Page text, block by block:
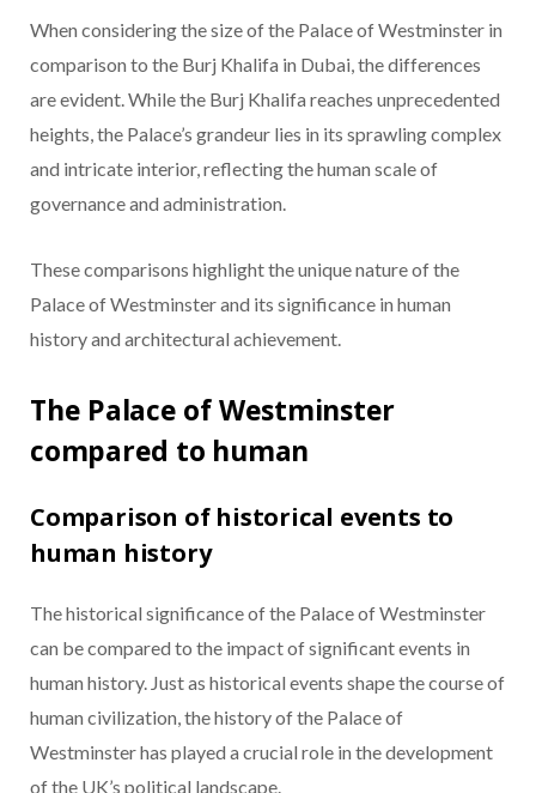
When considering the size of the Palace of Westminster in
comparison to the Burj Khalifa in Dubai, the differences
are evident. While the Burj Khalifa reaches unprecedented
heights, the Palace’s grandeur lies in its sprawling complex
and intricate interior, reflecting the human scale of
governance and administration.
These comparisons highlight the unique nature of the
Palace of Westminster and its significance in human
history and architectural achievement.
The Palace of Westminster
compared to human
Comparison of historical events to
human history
The historical significance of the Palace of Westminster
can be compared to the impact of significant events in
human history. Just as historical events shape the course of
human civilization, the history of the Palace of
Westminster has played a crucial role in the development
of the UK’s political landscape.